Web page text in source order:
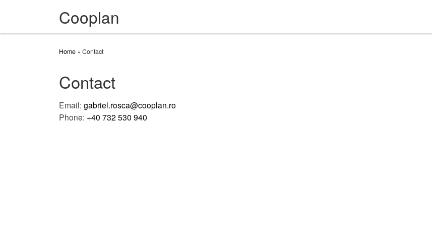
Skip to contentCooplan
Home » Contact
Contact
Email: gabriel.rosca@cooplan.ro
Phone: +40 732 530 940